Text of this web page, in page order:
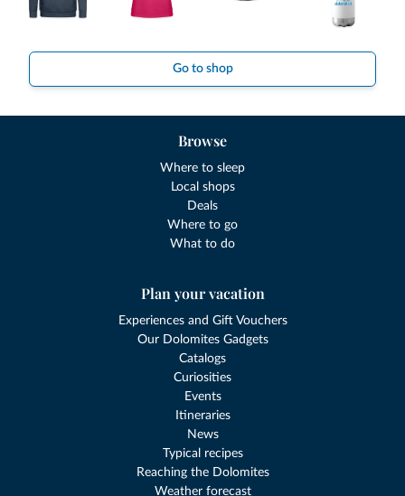
Go to shop
Browse
Where to sleep
Local shops
Deals
Where to go
What to do
Plan your vacation
Experiences and Gift Vouchers
Our Dolomites Gadgets
Catalogs
Curiosities
Events
Itineraries
News
Typical recipes
Reaching the Dolomites
Weather forecast